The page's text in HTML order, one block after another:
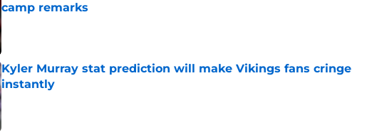
camp remarks
Published by on Invalid Date
Kyler Murray stat prediction will make Vikings fans cringe
instantly
Published by on Invalid Date